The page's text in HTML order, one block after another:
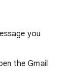
you
the Gmail